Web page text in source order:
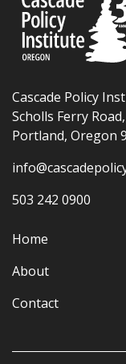
Cascade Policy
Scholls Ferry
Portland, Oregon
503 242 0900
Home
About
Contact